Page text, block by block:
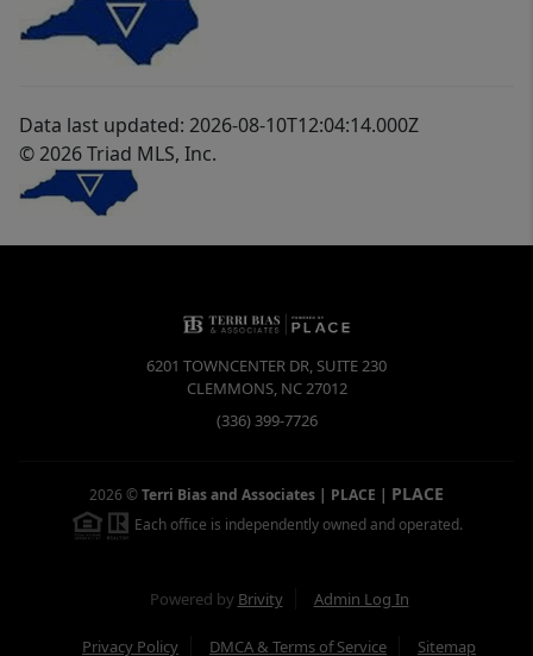
Data last updated: 2026-08-10T12:04:14.000Z
© 2026 Triad MLS, Inc.
6201 TOWNCENTER DR, SUITE 230
CLEMMONS, NC27012
(336) 399-7726
2026 ©Terri Bias and Associates | PLACE | PLACE
Each office is independently owned and operated.
Powered by Brivity Admin Log In
Privacy Policy DMCA & Terms of Service Sitemap